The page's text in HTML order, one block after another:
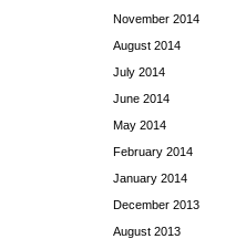
November 2014
August 2014
July 2014
June 2014
May 2014
February 2014
January 2014
December 2013
August 2013